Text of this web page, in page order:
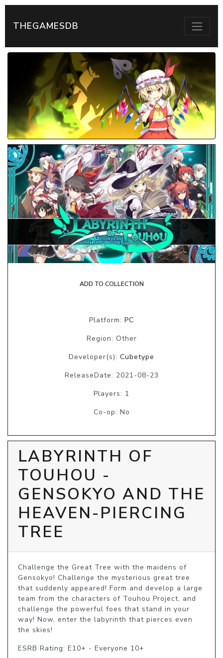
THEGAMESDB
ADD TO COLLECTION
Platform: PC
Region: Other
Developer(s): Cubetype
ReleaseDate: 2021-08-23
Players: 1
Co-op: No
LABYRINTH OF
TOUHOU -
GENSOKYO AND THE
HEAVEN-PIERCING
TREE
Challenge the Great Tree with the maidens of
Gensokyo! Challenge the mysterious great tree
that suddenly appeared! Form and develop a large
team from the characters of Touhou Project, and
challenge the powerful foes that stand in your
way! Now, enter the labyrinth that pierces even
the skies!
ESRB Rating: E10+ - Everyone 10+